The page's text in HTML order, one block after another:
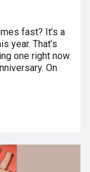
fast? It’s a
year. That’s
one right now.
On